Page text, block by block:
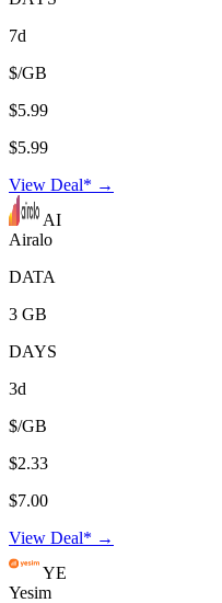
7d
$/GB
$5.99
$5.99
View Deal* →
AI
Airalo
DATA
3 GB
DAYS
3d
$/GB
$2.33
$7.00
View Deal* →
YE
Yesim